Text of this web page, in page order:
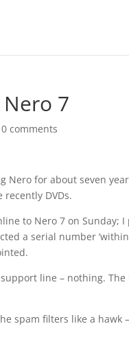
7
0 comments
Nero for about seven
recently DVDs.
to Nero 7 on Sunday; I
a serial number
line – nothing. The
spam filters like a hawk